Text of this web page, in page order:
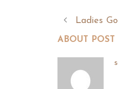
Ladies
ABOUT POST